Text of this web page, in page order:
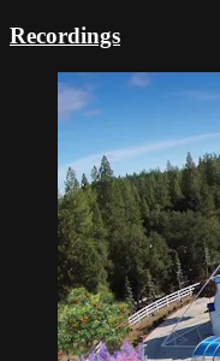
Recordings